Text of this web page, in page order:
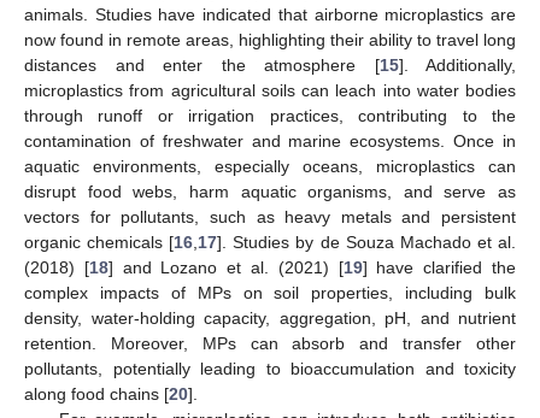
animals. Studies have indicated that airborne microplastics are
now found in remote areas, highlighting their ability to travel long
distances and enter the atmosphere [15]. Additionally,
microplastics from agricultural soils can leach into water bodies
through runoff or irrigation practices, contributing to the
contamination of freshwater and marine ecosystems. Once in
aquatic environments, especially oceans, microplastics can
disrupt food webs, harm aquatic organisms, and serve as
vectors for pollutants, such as heavy metals and persistent
organic chemicals [16 17]. Studies by de Souza Machado et al.
(2018) [18] and Lozano et al. (2021) [19] have clarified the
complex impacts of MPs on soil properties, including bulk
density, water-holding capacity, aggregation, pH, and nutrient
retention. Moreover, MPs can absorb and transfer other
pollutants, potentially leading to bioaccumulation and toxicity
along food chains [20].